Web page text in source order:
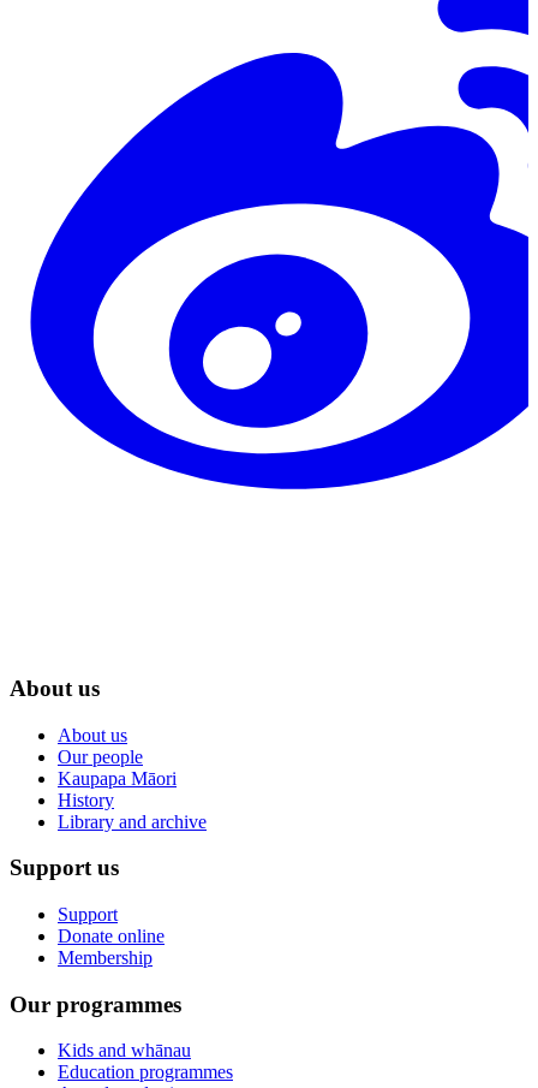
About us
About us
Our people
Kaupapa Māori
History
Library and archive
Support us
Support
Donate online
Membership
Our programmes
Kids and whānau
Education programmes